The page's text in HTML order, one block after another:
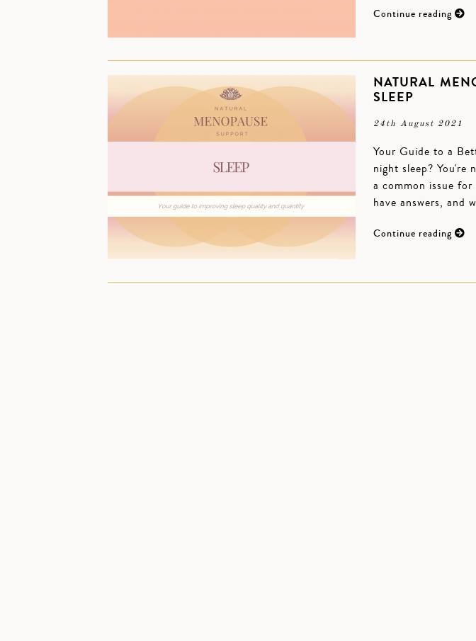
Continue reading
NATURAL
SLEEP
24th August 2021
Your Guide to a
night sleep? You're
a common issue for
have answers, and
Continue reading